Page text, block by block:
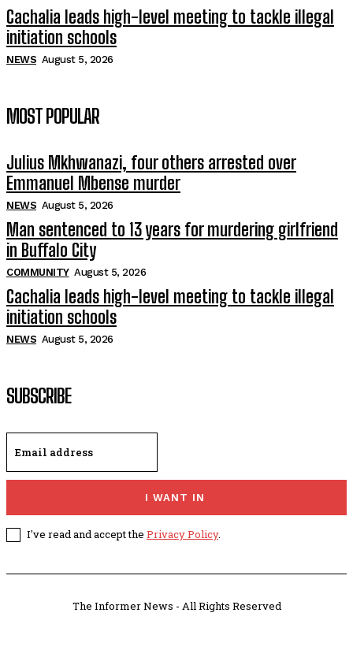
Cachalia leads high-level meeting to tackle illegal
initiation schools
NEWS August 5, 2026
MOST POPULAR
Julius Mkhwanazi, four others arrested over
Emmanuel Mbense murder
NEWS August 5, 2026
Man sentenced to 13 years for murdering girlfriend
in Buffalo City
COMMUNITY August 5, 2026
Cachalia leads high-level meeting to tackle illegal
initiation schools
NEWS August 5, 2026
SUBSCRIBE
I WANT IN
I've read and accept the Privacy Policy.
The Informer News - All Rights Reserved